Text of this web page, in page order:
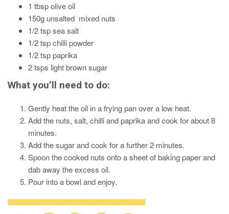
1 tbsp olive oil
150g unsalted mixed nuts
1/2 tsp sea salt
1/2 tsp chilli powder
1/2 tsp paprika
2 tsps light brown sugar
What you’ll need to do:
Gently heat the oil in a frying pan over a low heat.
Add the nuts, salt, chilli and paprika and cook for about 8
minutes.
Add the sugar and cook for a further 2 minutes.
Spoon the cooked nuts onto a sheet of baking paper and
dab away the excess oil.
Pour into a bowl and enjoy.